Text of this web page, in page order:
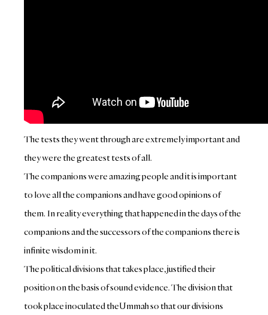
The tests they went through are extremely important and
they were the greatest tests of all.
The companions were amazing people and it is important
to love all the companions and have good opinions of
them. In reality everything that happened in the days of the
companions and the successors of the companions there is
infinite wisdom in it.
The political divisions that takes place, justified their
position on the basis of sound evidence. The division that
took place inoculated theUmmah so that our divisions